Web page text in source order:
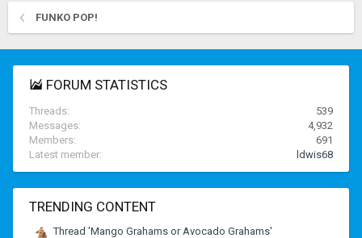
FUNKO POP!
FORUM STATISTICS
Threads
539
Messages
4,932
Members
691
Latest member
ldwis68
TRENDING CONTENT
Thread 'Mango Grahams or Avocado Grahams'